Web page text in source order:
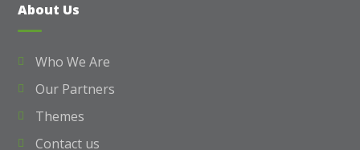
About Us
Who We Are
Our Partners
Themes
Contact us